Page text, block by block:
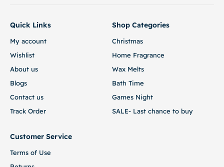
Quick Links
My account
Wishlist
About us
Blogs
Contact us
Track Order
Shop Categories
Christmas
Home Fragrance
Wax Melts
Bath Time
Games Night
SALE- Last chance to buy
Customer Service
Terms of Use